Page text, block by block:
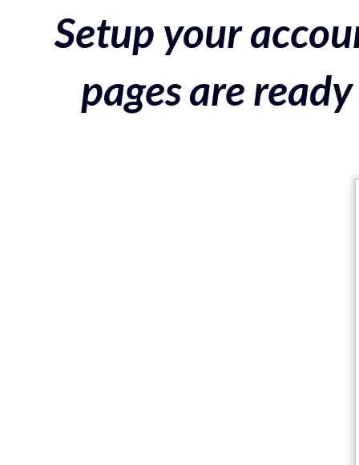
Setup your
pages are